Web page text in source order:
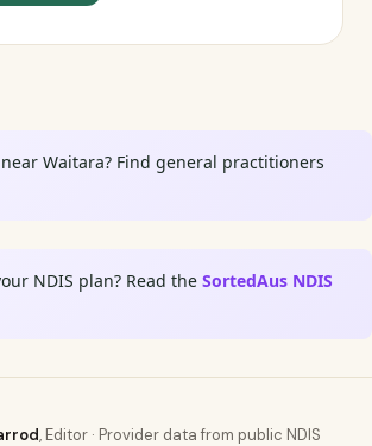
Waitara? Find general practitioners
NDIS plan? Read the SortedAus NDIS
, Editor · Provider data from public NDIS